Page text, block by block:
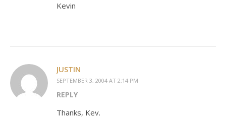
Kevin
JUSTIN
SEPTEMBER 3, 2004 AT 2:14 PM
REPLY
Thanks, Kev.